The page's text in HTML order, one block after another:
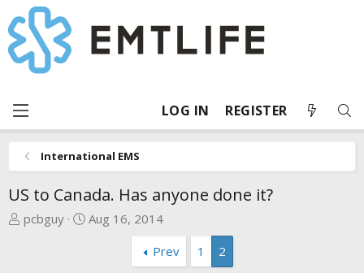
LOG IN REGISTER
International EMS
US to Canada. Has anyone done it?
T
pcbguy
S
Aug 16, 2014
Prev
1 2